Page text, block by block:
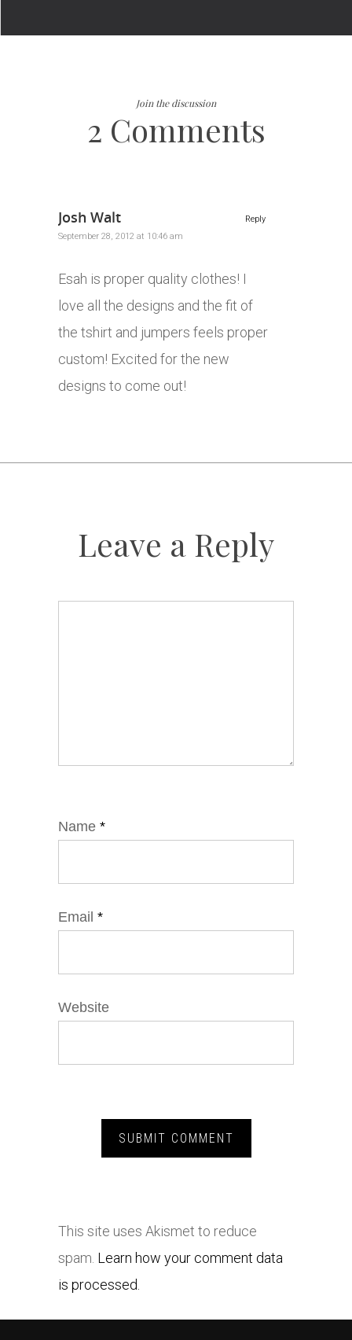
Join the discussion
2 Comments
Josh Walt
September 28, 2012 at 10:46 am
Esah is proper quality clothes! I
love all the designs and the fit of
the tshirt and jumpers feels proper
custom! Excited for the new
designs to come out!
Reply
Leave a Reply
Name *
Email *
Website
This site uses Akismet to reduce
spam. Learn how your comment data
is processed.